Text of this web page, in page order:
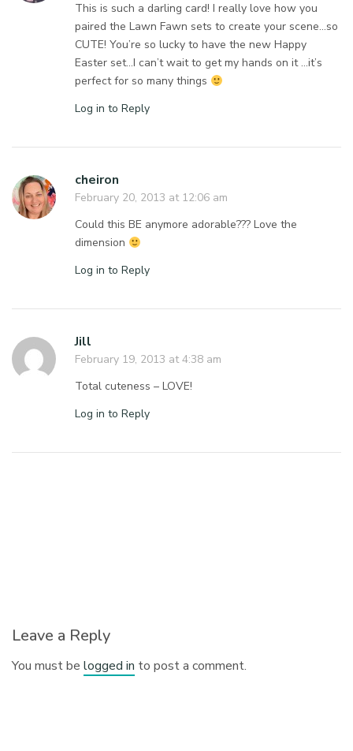
This is such a darling card! I really love how you
paired the Lawn Fawn sets to create your scene…so
CUTE! You’re so lucky to have the new Happy
Easter set…I can’t wait to get my hands on it …it’s
perfect for so many things
Log in to Reply
cheiron
February 20, 2013 at 12:06 am
Could this BE anymore adorable??? Love the
dimension
Log in to Reply
Jill
February 19, 2013 at 4:38 am
Total cuteness – LOVE!
Log in to Reply
Leave a Reply
You must belogged in to post a comment.